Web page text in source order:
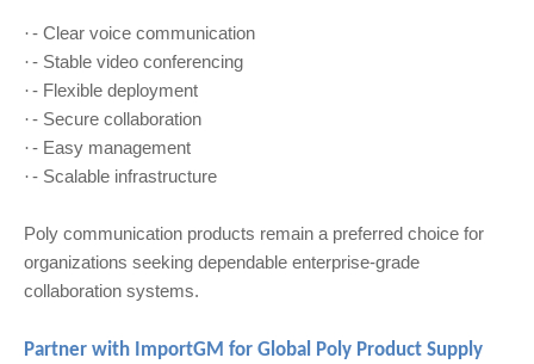
·- Clear voice communication
·- Stable video conferencing
·- Flexible deployment
·- Secure collaboration
·- Easy management
·- Scalable infrastructure
Poly communication products remain a preferred choice for
organizations seeking dependable enterprise-grade
collaboration systems.
Partner with ImportGM for Global Poly Product Supply